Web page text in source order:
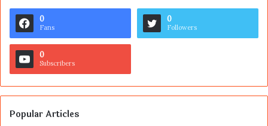
0
Fans
0
Followers
0
Subscribers
Popular Articles